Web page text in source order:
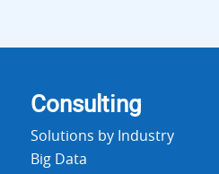
Consulting
Solutions by Industry
Big Data